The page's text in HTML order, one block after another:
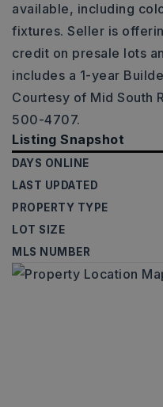
available, including
fixtures. Seller is
credit on presale lots
includes a 1-year
Courtesy of Mid South
500-4707.
Listing Snapshot
DAYS ONLINE
LAST UPDATED
PROPERTY TYPE
LOT SIZE
MLS NUMBER